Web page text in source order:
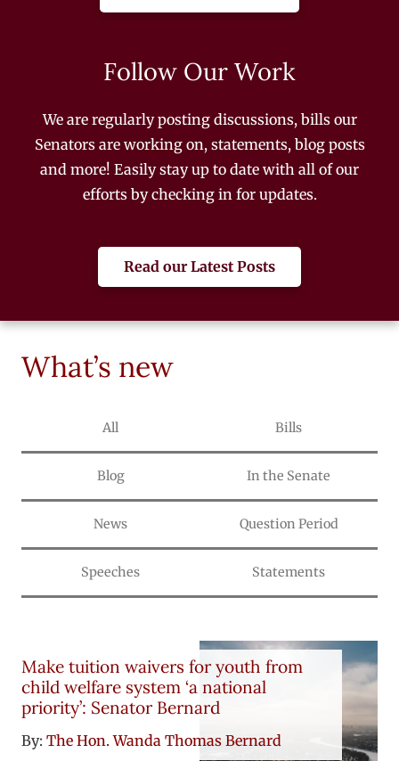
Follow Our Work
We are regularly posting discussions, bills our
Senators are working on, statements, blog posts
and more! Easily stay up to date with all of our
efforts by checking in for updates.
Read our Latest Posts
What’s new
All Bills
Blog In the Senate
News Question Period
Speeches Statements
Make tuition waivers for youth from
child welfare system ‘a national
priority’: Senator Bernard
By: The Hon. Wanda Thomas Bernard